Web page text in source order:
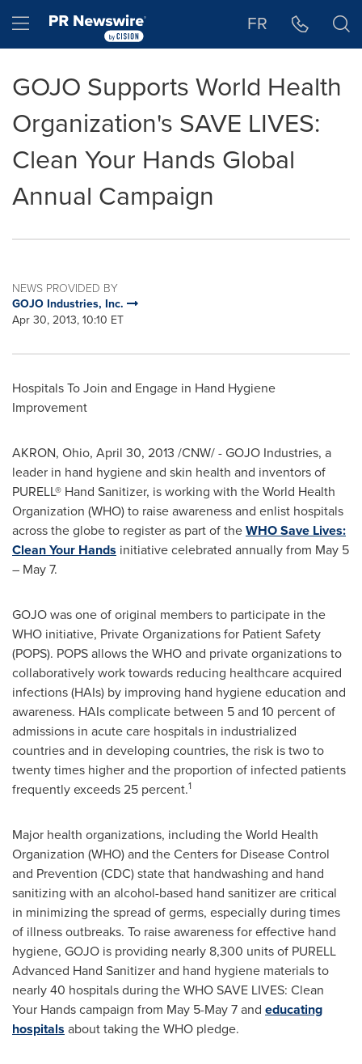
Hamburger menu FR
GOJO Supports World Health
Organization's SAVE LIVES:
Clean Your Hands Global
Annual Campaign
NEWS PROVIDED BY
GOJO Industries, Inc.
Apr 30, 2013, 10:10 ET
Hospitals To Join and Engage in Hand Hygiene
Improvement
AKRON, Ohio, April 30, 2013 /CNW/ - GOJO Industries, a
leader in hand hygiene and skin health and inventors of
PURELL® Hand Sanitizer, is working with the World Health
Organization (WHO) to raise awareness and enlist hospitals
across the globe to register as part of theWHO Save Lives:
Clean Your Hands initiative celebrated annually from May 5
– May 7.
GOJO was one of original members to participate in the
WHO initiative, Private Organizations for Patient Safety
(POPS). POPS allows the WHO and private organizations to
collaboratively work towards reducing healthcare acquired
infections (HAIs) by improving hand hygiene education and
awareness. HAIs complicate between 5 and 10 percent of
admissions in acute care hospitals in industrialized
countries and in developing countries, the risk is two to
twenty times higher and the proportion of infected patients
frequently exceeds 25 percent.1
Major health organizations, including the World Health
Organization (WHO) and the Centers for Disease Control
and Prevention (CDC) state that handwashing and hand
sanitizing with an alcohol-based hand sanitizer are critical
in minimizing the spread of germs, especially during times
of illness outbreaks. To raise awareness for effective hand
hygiene, GOJO is providing nearly 8,300 units of PURELL
Advanced Hand Sanitizer and hand hygiene materials to
nearly 40 hospitals during the WHO SAVE LIVES: Clean
Your Hands campaign from May 5-May 7 and educating
hospitals about taking the WHO pledge.